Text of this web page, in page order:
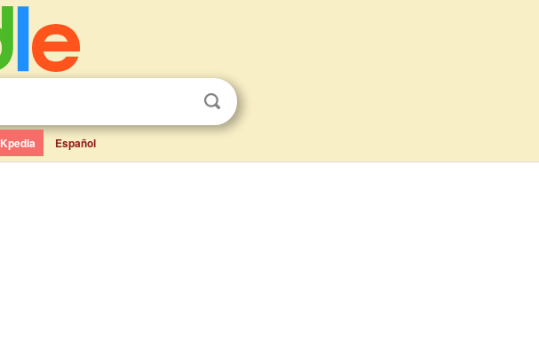
Kpedia Español